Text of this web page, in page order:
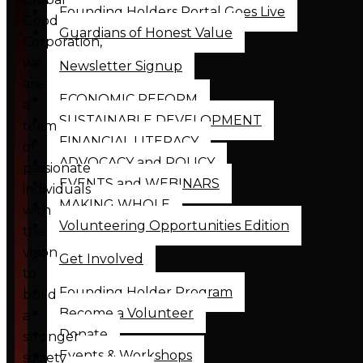
Founding Holders Portal Goes Live
Guardians of Honest Value
Newsletter Signup
ECONOMIC REFORM
SUSTAINABLE DEVELOPMENT
FINANCIAL LITERACY
ADVOCACY and POLICY
EVENTS and WEBINARS
MAKING WHOLE
Volunteering Opportunities Edition
Get Involved
Founding Holder Program
Become a Volunteer
Donate
Events & Workshops
Good
Corporation,
are
a
team
of
passionate
individuals
with
the
vision
to
build
a
stronger
society